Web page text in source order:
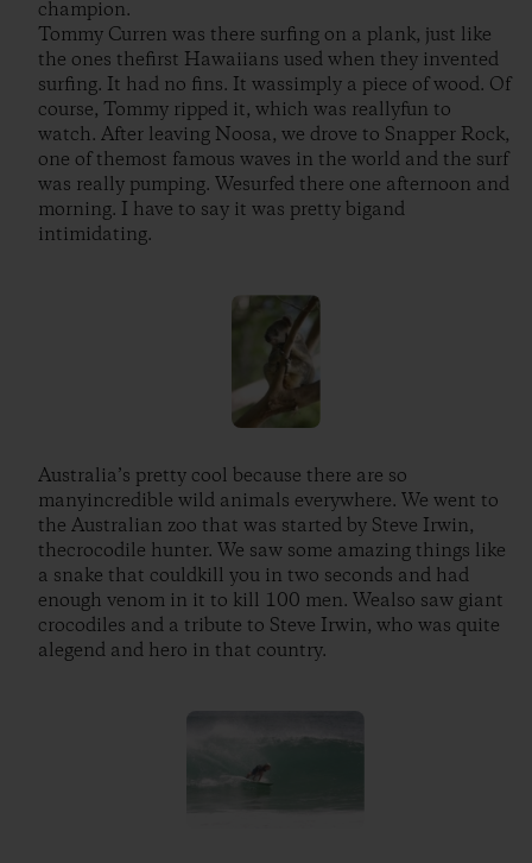
champion.
Tommy Curren was there surfing on a plank, just like
the ones thefirst Hawaiians used when they invented
surfing. It had no fins. It wassimply a piece of wood. Of
course, Tommy ripped it, which was reallyfun to
watch. After leaving Noosa, we drove to Snapper Rock,
one of themost famous waves in the world and the surf
was really pumping. Wesurfed there one afternoon and
morning. I have to say it was pretty bigand
intimidating.
Australia’s pretty cool because there are so
manyincredible wild animals everywhere. We went to
the Australian zoo that was started by Steve Irwin,
thecrocodile hunter. We saw some amazing things like
a snake that couldkill you in two seconds and had
enough venom in it to kill 100 men. Wealso saw giant
crocodiles and a tribute to Steve Irwin, who was quite
alegend and hero in that country.